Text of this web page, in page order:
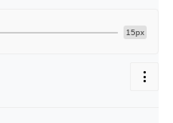
15px